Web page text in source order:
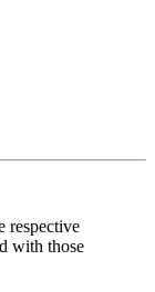
respective
with those